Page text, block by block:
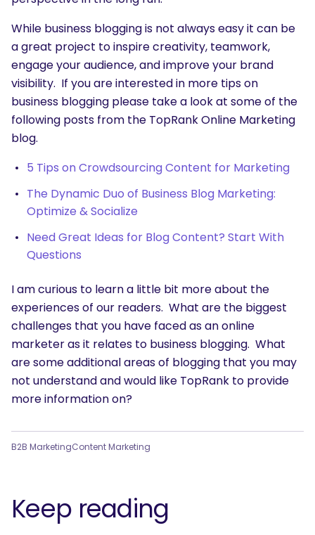
SEARCH
What are you looking for?
While business blogging is not always easy it can be
a great project to inspire creativity, teamwork,
engage your audience, and improve your brand
visibility. If you are interested in more tips on
business blogging please take a look at some of the
following posts from the TopRank Online Marketing
blog.
5 Tips on Crowdsourcing Content for Marketing
The Dynamic Duo of Business Blog Marketing:
Optimize & Socialize
Need Great Ideas for Blog Content? Start With
Questions
I am curious to learn a little bit more about the
experiences of our readers. What are the biggest
challenges that you have faced as an online
marketer as it relates to business blogging. What
are some additional areas of blogging that you may
not understand and would like TopRank to provide
more information on?
B2B MarketingContent Marketing
Keep reading